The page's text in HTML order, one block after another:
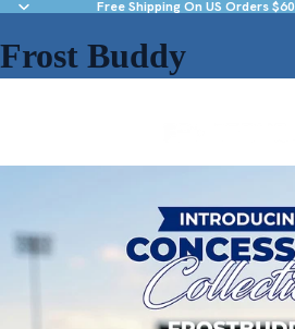
Free Shipping On US Orders $60
Frost Buddy